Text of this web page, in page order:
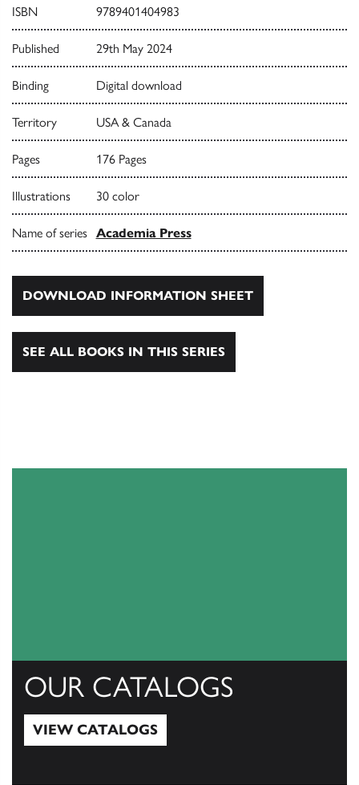
ISBN 9789401404983
Published 29th May 2024
Binding Digital download
Territory USA & Canada
Pages 176 Pages
Illustrations 30 color
Name of series Academia Press
DOWNLOAD INFORMATION SHEET
SEE ALL BOOKS IN THIS SERIES
OUR CATALOGS
VIEW CATALOGS